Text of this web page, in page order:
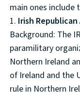
main ones include
1. Irish Republican
Background: The
paramilitary
Northern Ireland
of Ireland and the
rule in Northern